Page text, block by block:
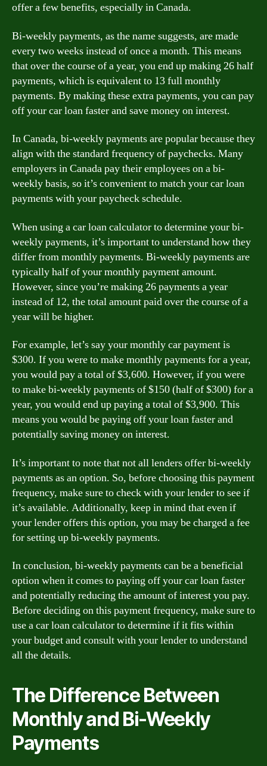
offer a few benefits, especially in Canada.
Bi-weekly payments, as the name suggests, are made
every two weeks instead of once a month. This means
that over the course of a year, you end up making 26 half
payments, which is equivalent to 13 full monthly
payments. By making these extra payments, you can pay
off your car loan faster and save money on interest.
In Canada, bi-weekly payments are popular because they
align with the standard frequency of paychecks. Many
employers in Canada pay their employees on a bi-
weekly basis, so it’s convenient to match your car loan
payments with your paycheck schedule.
When using a car loan calculator to determine your bi-
weekly payments, it’s important to understand how they
differ from monthly payments. Bi-weekly payments are
typically half of your monthly payment amount.
However, since you’re making 26 payments a year
instead of 12, the total amount paid over the course of a
year will be higher.
For example, let’s say your monthly car payment is
$300. If you were to make monthly payments for a year,
you would pay a total of $3,600. However, if you were
to make bi-weekly payments of $150 (half of $300) for a
year, you would end up paying a total of $3,900. This
means you would be paying off your loan faster and
potentially saving money on interest.
It’s important to note that not all lenders offer bi-weekly
payments as an option. So, before choosing this payment
frequency, make sure to check with your lender to see if
it’s available. Additionally, keep in mind that even if
your lender offers this option, you may be charged a fee
for setting up bi-weekly payments.
In conclusion, bi-weekly payments can be a beneficial
option when it comes to paying off your car loan faster
and potentially reducing the amount of interest you pay.
Before deciding on this payment frequency, make sure to
use a car loan calculator to determine if it fits within
your budget and consult with your lender to understand
all the details.
The Difference Between
Monthly and Bi-Weekly
Payments